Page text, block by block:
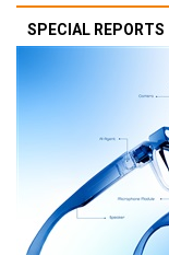
SPECIAL REPORTS